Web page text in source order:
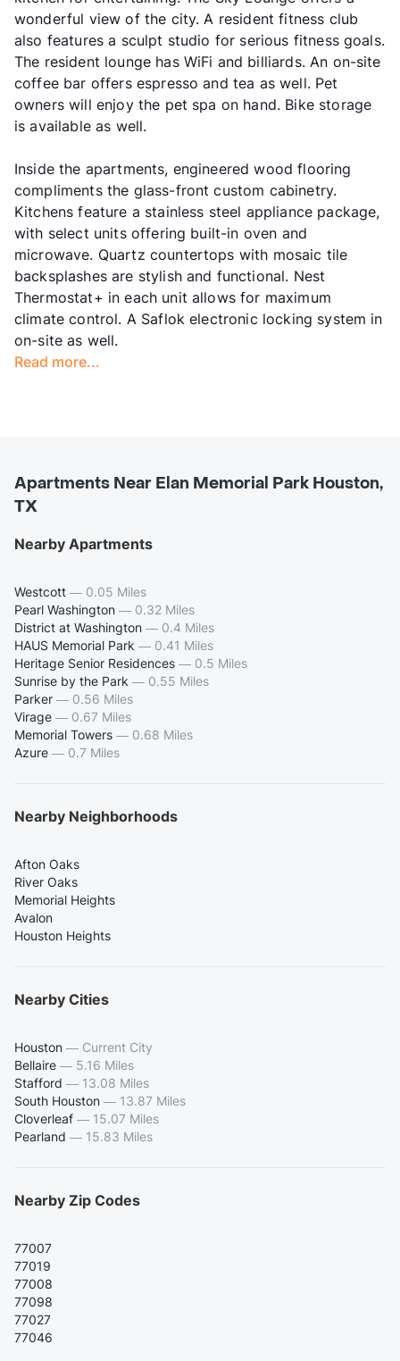
wonderful view of the city. A resident fitness club
also features a sculpt studio for serious fitness goals.
The resident lounge has WiFi and billiards. An on-site
coffee bar offers espresso and tea as well. Pet
owners will enjoy the pet spa on hand. Bike storage
is available as well.
Inside the apartments, engineered wood flooring
compliments the glass-front custom cabinetry.
Kitchens feature a stainless steel appliance package,
with select units offering built-in oven and
microwave. Quartz countertops with mosaic tile
backsplashes are stylish and functional. Nest
Thermostat+ in each unit allows for maximum
climate control. A Saflok electronic locking system in
on-site as well.
Read more...
Apartments Near Elan Memorial Park Houston,
TX
Nearby Apartments
Westcott — 0.05 Miles
Pearl Washington — 0.32 Miles
District at Washington — 0.4 Miles
HAUS Memorial Park — 0.41 Miles
Heritage Senior Residences — 0.5 Miles
Sunrise by the Park — 0.55 Miles
Parker — 0.56 Miles
Virage — 0.67 Miles
Memorial Towers — 0.68 Miles
Azure — 0.7 Miles
Nearby Neighborhoods
Afton Oaks
River Oaks
Memorial Heights
Avalon
Houston Heights
Nearby Cities
Houston — Current City
Bellaire — 5.16 Miles
Stafford — 13.08 Miles
South Houston — 13.87 Miles
Cloverleaf — 15.07 Miles
Pearland — 15.83 Miles
Nearby Zip Codes
77007
77019
77008
77098
77027
77046